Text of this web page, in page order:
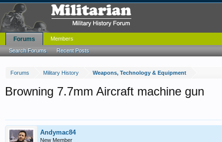
Forums Military History Weapons, Technology & Equipment
Browning 7.7mm Aircraft machine gun
Andymac84
New Member
Forums
Search Forums Recent Posts
Members